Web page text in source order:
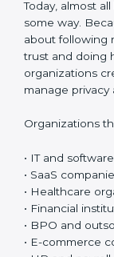
business world,
improve
and continuous
Who
that collects,
If a company
information,
payment
personal
is especially